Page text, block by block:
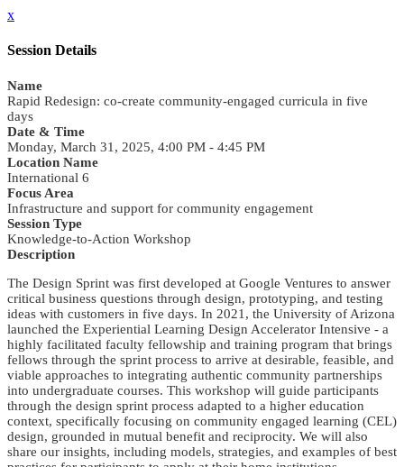
x
Session Details
Name
Rapid Redesign: co-create community-engaged curricula in five
days
Date & Time
Monday, March 31, 2025, 4:00 PM - 4:45 PM
Location Name
International 6
Focus Area
Infrastructure and support for community engagement
Session Type
Knowledge-to-Action Workshop
Description
The Design Sprint was first developed at Google Ventures to answer
critical business questions through design, prototyping, and testing
ideas with customers in five days. In 2021, the University of Arizona
launched the Experiential Learning Design Accelerator Intensive - a
highly facilitated faculty fellowship and training program that brings
fellows through the sprint process to arrive at desirable, feasible, and
viable approaches to integrating authentic community partnerships
into undergraduate courses. This workshop will guide participants
through the design sprint process adapted to a higher education
context, specifically focusing on community engaged learning (CEL)
design, grounded in mutual benefit and reciprocity. We will also
share our insights, including models, strategies, and examples of best